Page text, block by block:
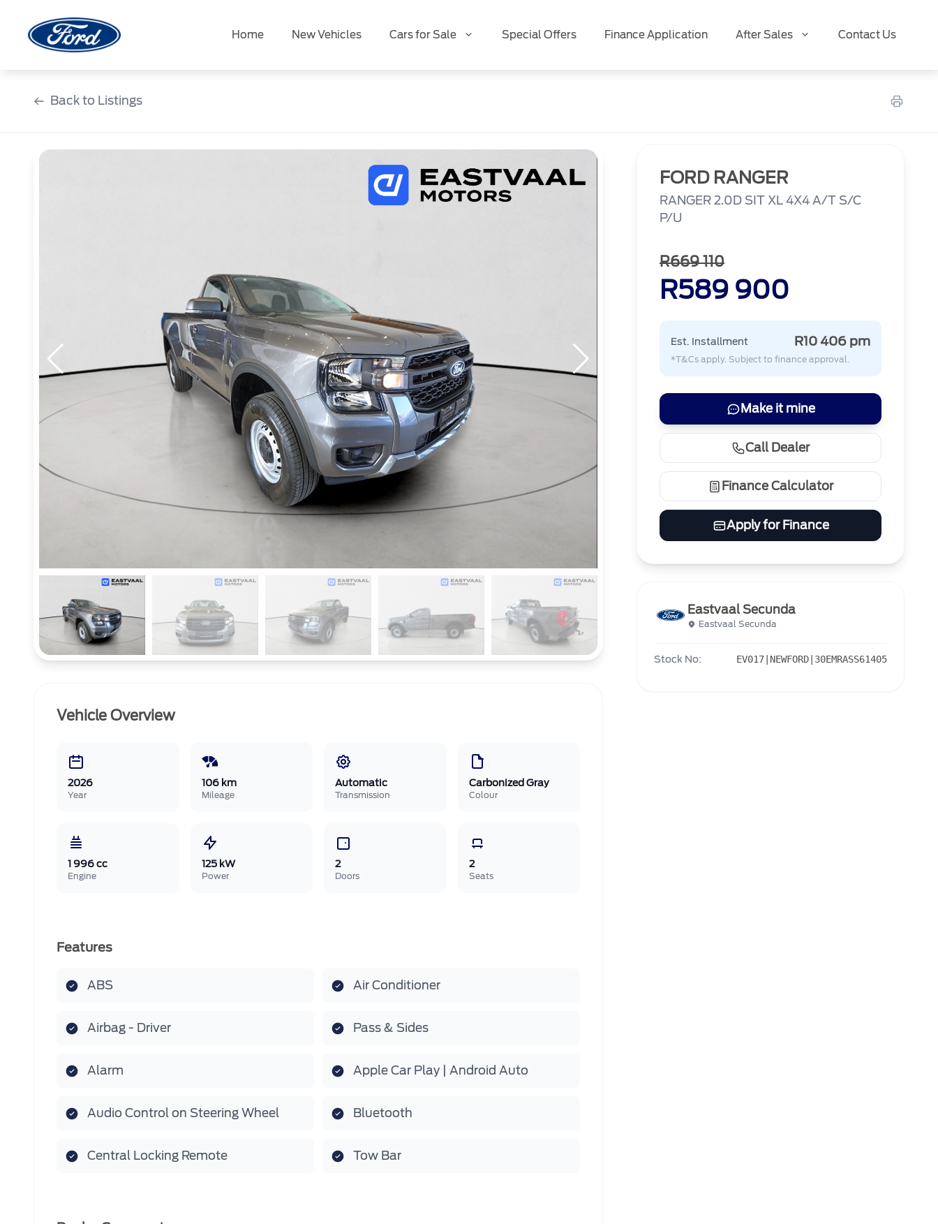
content
Home New Vehicles Cars for Sale Special Offers Finance Application After Sales Contact Us
Back to Listings
Special Offer
Vehicle Overview
2026
Year
106 km
Mileage
Automatic
Transmission
Carbonized Gray
Colour
1 996 cc
Engine
125 kW
Power
2
Doors
2
Seats
Features
ABS Air Conditioner
Airbag - Driver Pass & Sides
Alarm Apple Car Play | Android Auto
Audio Control on Steering Wheel Bluetooth
Central Locking Remote Tow Bar
FORD RANGER
RANGER 2.0D SIT XL 4X4 A/T S/C
P/U
R669 110
R589 900
Est. Installment R10 406 pm
*T&Cs apply. Subject to finance approval.
Make it mine
Call Dealer
Finance Calculator
Apply for Finance
Eastvaal Secunda
Eastvaal Secunda
Stock No: EV017|NEWFORD|30EMRASS61405